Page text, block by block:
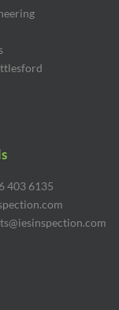
403 6135